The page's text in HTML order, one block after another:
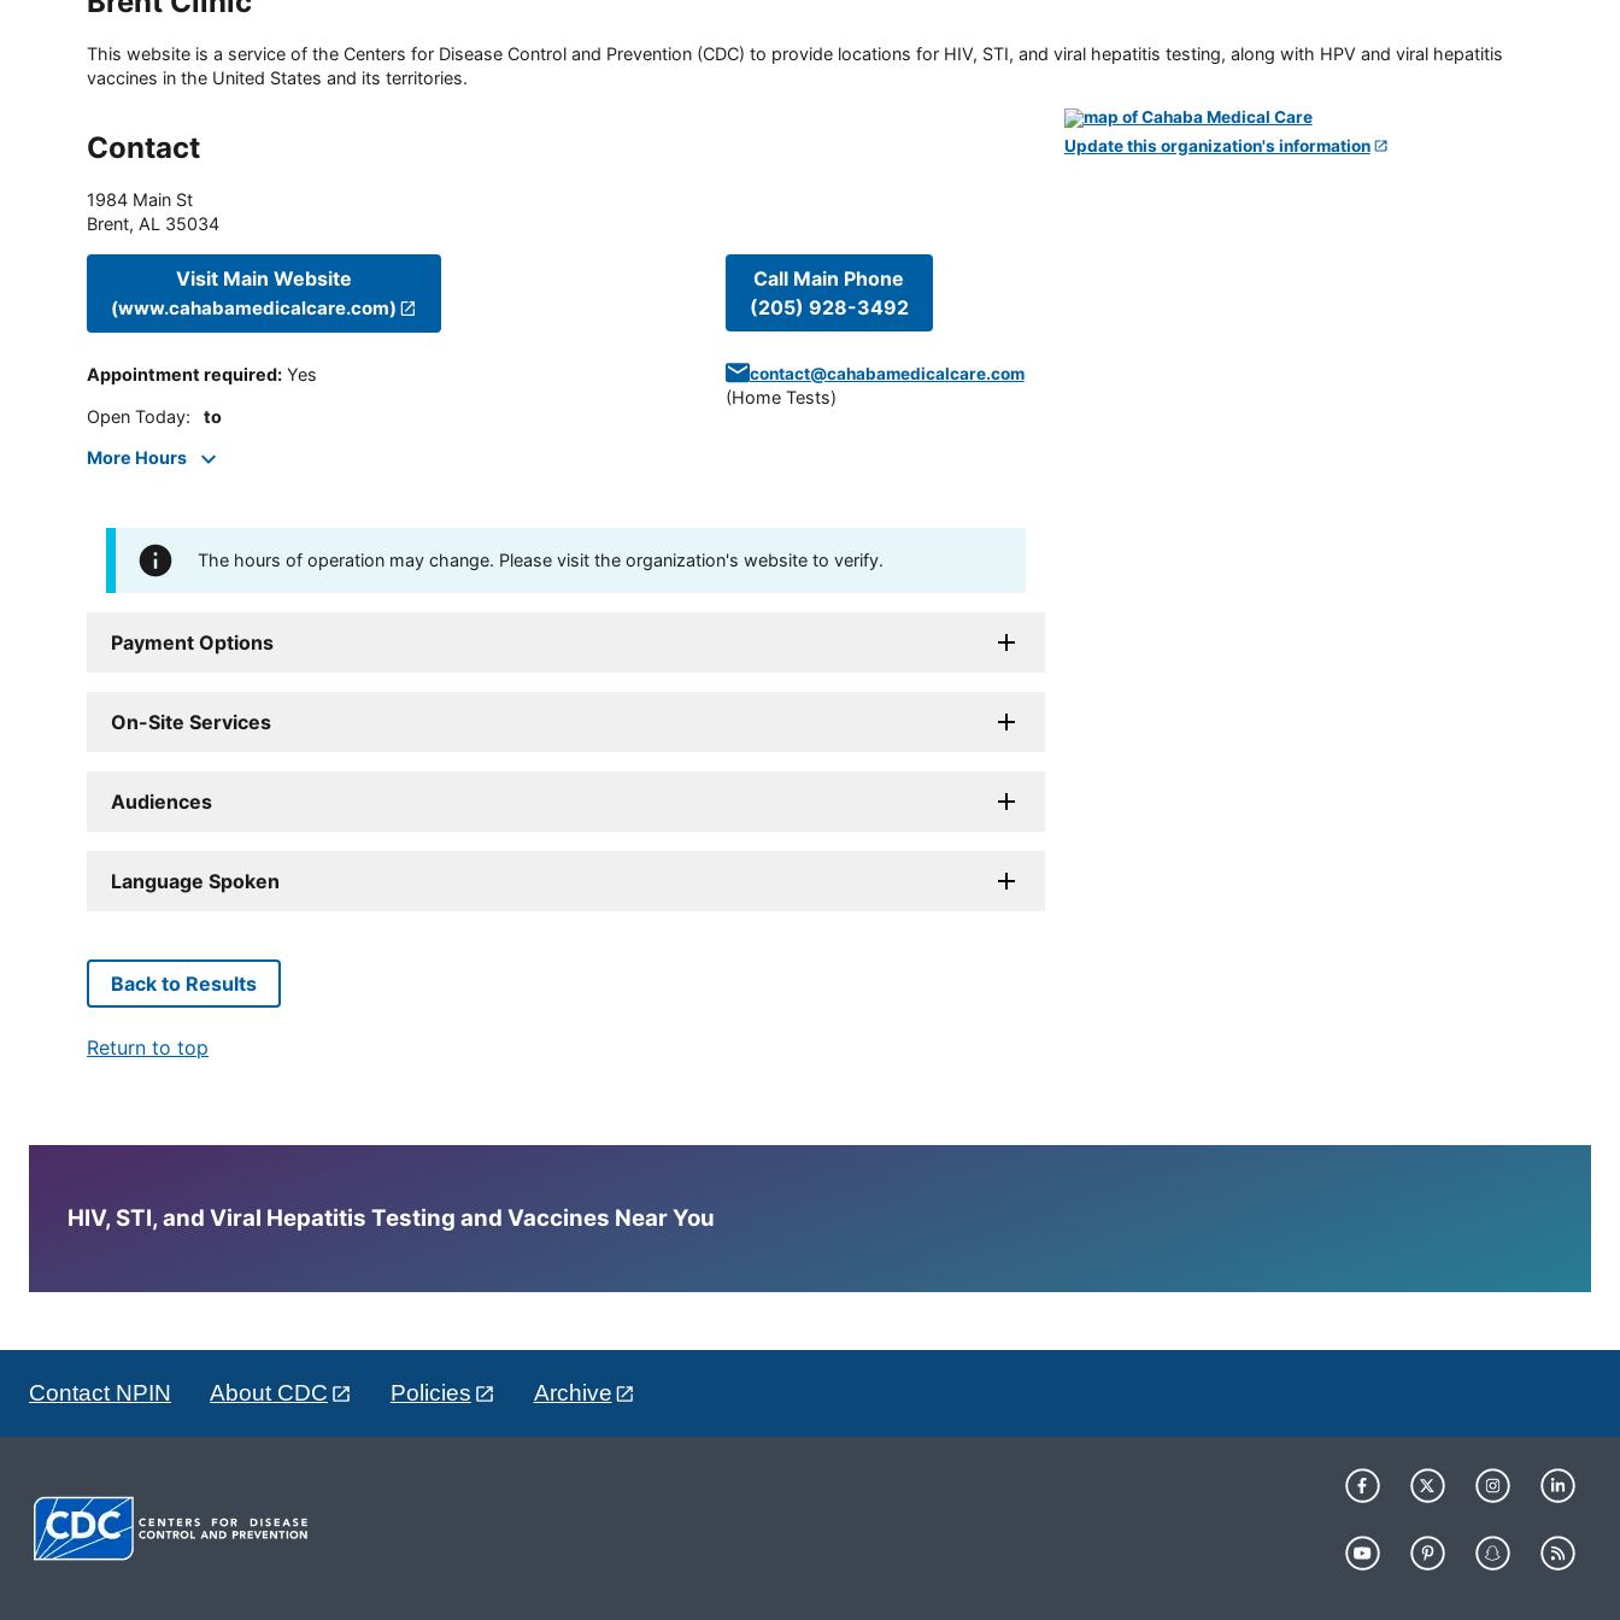
This website is a service of the Centers for Disease Control and Prevention (CDC) to provide locations for HIV, STI, and viral hepatitis testing, along with HPV and viral hepatitis
vaccines in the United States and its territories.
Contact
1984 Main St
Brent, AL 35034
Visit Main Website
(www.cahabamedicalcare.com)
Appointment required: Yes
Open Today: to
More Hours
Call Main Phone
(205) 928-3492
contact@cahabamedicalcare.com
(Home Tests)
The hours of operation may change. Please visit the organization's website to verify.
Payment Options
On-Site Services
Audiences
Language Spoken
Update this organization's information
Back to Results
Return to top
HIV, STI, and Viral Hepatitis Testing and Vaccines Near You
Contact NPIN About CDC Policies Archive